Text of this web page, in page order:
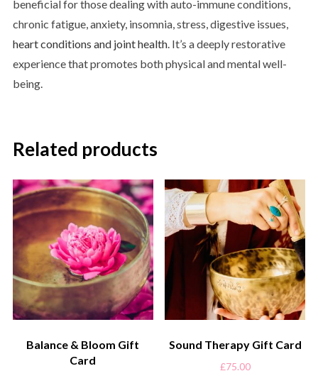
beneficial for those dealing with auto-immune conditions,
chronic fatigue, anxiety, insomnia, stress, digestive issues,
heart conditions and joint health. It’s a deeply restorative
experience that promotes both physical and mental well-
being.
Related products
Balance & Bloom Gift
Card
Sound Therapy Gift Card
£75.00